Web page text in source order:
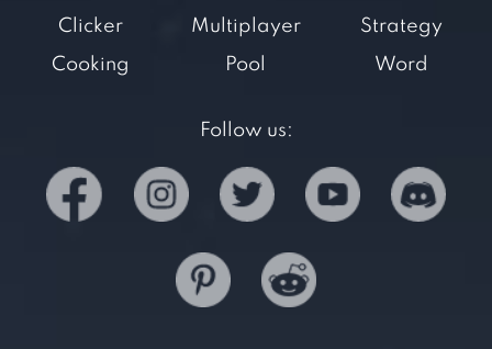
Clicker
Cooking
Multiplayer
Pool
Strategy
Word
Follow us: